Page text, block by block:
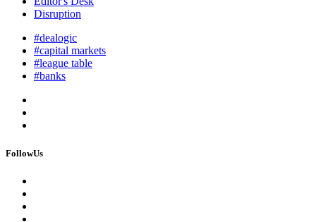
Disruption
#dealogic
#capital markets
#league table
#banks
FollowUs